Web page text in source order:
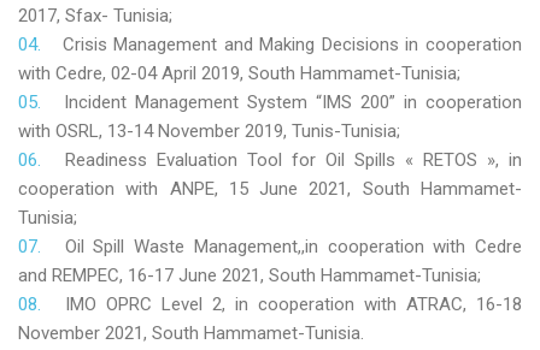
2017, Sfax- Tunisia;
Crisis Management and Making Decisions in cooperation
with Cedre, 02-04 April 2019, South Hammamet-Tunisia;
Incident Management System “IMS 200” in cooperation
with OSRL, 13-14 November 2019, Tunis-Tunisia;
Readiness Evaluation Tool for Oil Spills « RETOS », in
cooperation with ANPE, 15 June 2021, South Hammamet-
Tunisia;
Oil Spill Waste Management,,in cooperation with Cedre
and REMPEC, 16-17 June 2021, South Hammamet-Tunisia;
IMO OPRC Level 2, in cooperation with ATRAC, 16-18
November 2021, South Hammamet-Tunisia.